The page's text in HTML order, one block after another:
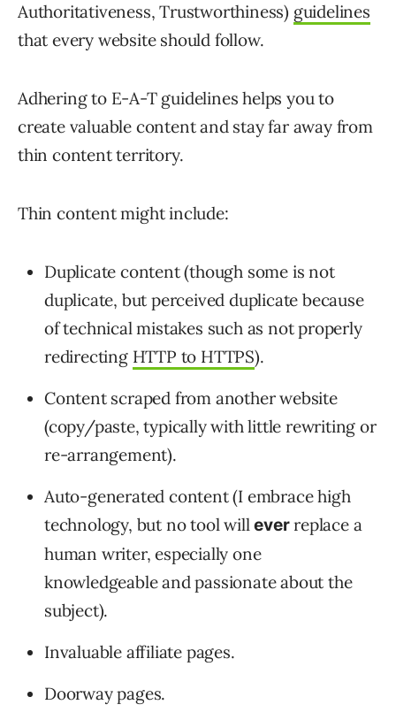
Authoritativeness, Trustworthiness) guidelines
that every website should follow.
Adhering to E-A-T guidelines helps you to
create valuable content and stay far away from
thin content territory.
Thin content might include:
Duplicate content (though some is not
duplicate, but perceived duplicate because
of technical mistakes such as not properly
redirecting HTTP to HTTPS).
Content scraped from another website
(copy/paste, typically with little rewriting or
re-arrangement).
Auto-generated content (I embrace high
technology, but no tool willeverreplace a
human writer, especially one
knowledgeable and passionate about the
subject).
Invaluable affiliate pages.
Doorway pages.